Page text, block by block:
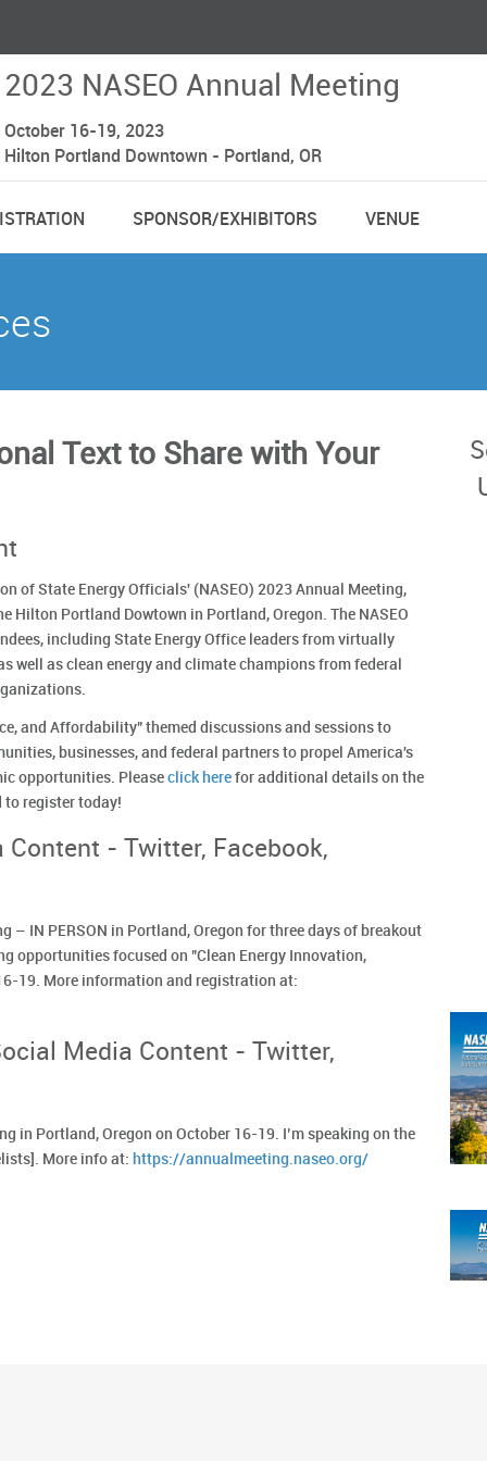
2023 NASEO Annual Meeting
October 16-19, 2023
Hilton Portland Downtown - Portland, OR
SPONSOR/EXHIBITORS VENUE
Text to Share with Your
of State Energy Officials' (NASEO) 2023 Annual Meeting,
Hilton Portland Dowtown in Portland, Oregon. The NASEO
including State Energy Office leaders from virtually
well as clean energy and climate champions from federal
and Affordability" themed discussions and sessions to
businesses, and federal partners to propel America's
opportunities. Please click here for additional details on the
to register today!
- Twitter, Facebook,
– IN PERSON in Portland, Oregon for three days of breakout
opportunities focused on "Clean Energy Innovation,
19. More information and registration at:
Media Content - Twitter,
in Portland, Oregon on October 16-19. I’m speaking on the
More info at: https://annualmeeting.naseo.org/